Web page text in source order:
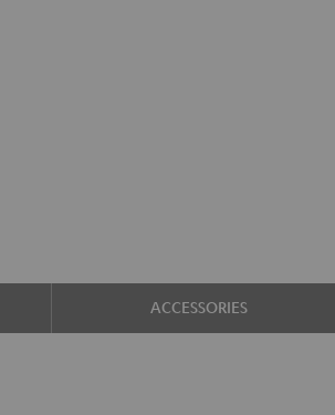
ACCESSORIES